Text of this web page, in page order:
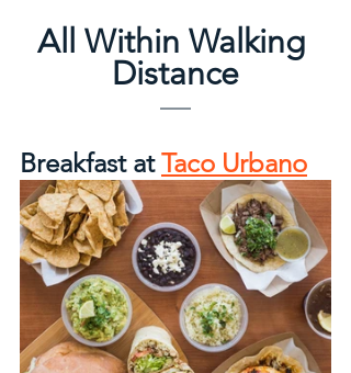
All Within Walking
Distance
Breakfast at Taco Urbano